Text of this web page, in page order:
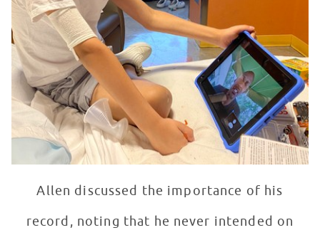
Allen discussed the importance of his
record, noting that he never intended on